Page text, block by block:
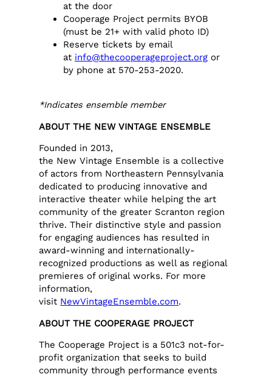
at the door
Cooperage Project permits BYOB
(must be 21+ with valid photo ID)
Reserve tickets by email
at info@thecooperageproject.org or
by phone at 570-253-2020.
*Indicates ensemble member
ABOUT THE NEW VINTAGE ENSEMBLE
Founded in 2013,
the New Vintage Ensemble is a collective
of actors from Northeastern Pennsylvania
dedicated to producing innovative and
interactive theater while helping the art
community of the greater Scranton region
thrive. Their distinctive style and passion
for engaging audiences has resulted in
award-winning and internationally-
recognized productions as well as regional
premieres of original works. For more
information,
visit NewVintageEnsemble.com.
ABOUT THE COOPERAGE PROJECT
The Cooperage Project is a 501c3 not-for-
profit organization that seeks to build
community through performance events